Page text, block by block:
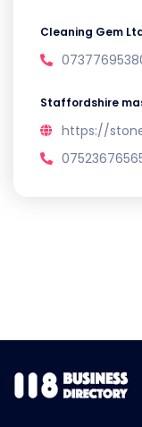
Cleaning Gem
Staffordshire
https://